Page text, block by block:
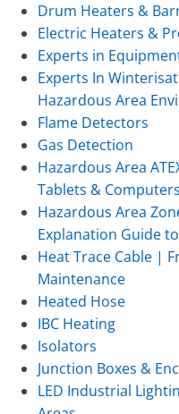
Drum Heaters &
Electric Heaters &
Experts in
Experts In
Hazardous Area
Flame Detectors
Gas Detection
Hazardous Area
Tablets &
Hazardous Area
Explanation Guide
Heat Trace Cable |
Maintenance
Heated Hose
IBC Heating
Isolators
Junction Boxes &
LED Industrial